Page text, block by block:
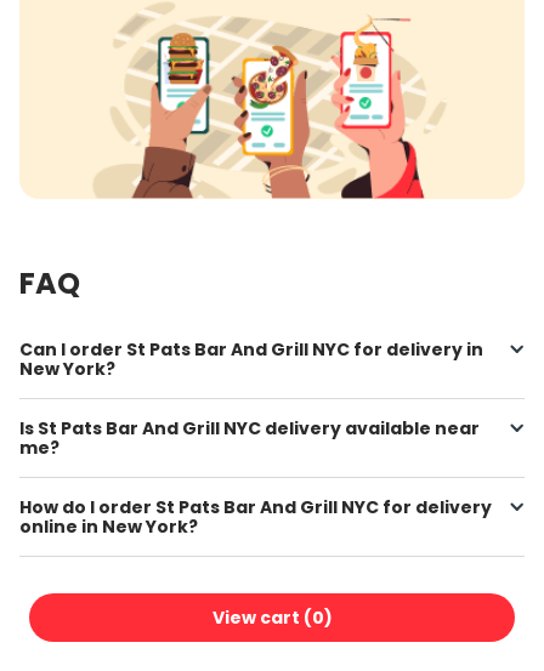
FAQ
Can I order St Pats Bar And Grill NYC for delivery in
New York?
Is St Pats Bar And Grill NYC delivery available near
me?
How do I order St Pats Bar And Grill NYC for delivery
online in New York?
menu prices?
View cart (0)